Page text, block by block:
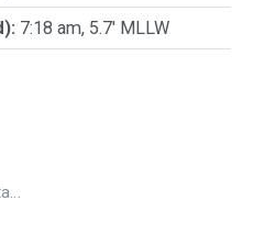
7:18 am, 5.7' MLLW